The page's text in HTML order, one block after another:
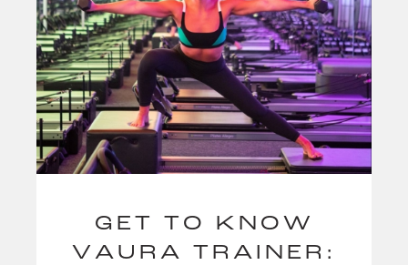
GET TO KNOW
VAURA TRAINER: